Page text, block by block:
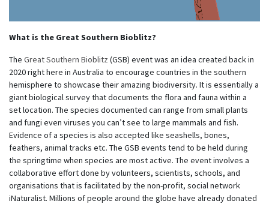
What is the Great Southern Bioblitz?
The Great Southern Bioblitz (GSB) event was an idea created back in
2020 right here in Australia to encourage countries in the southern
hemisphere to showcase their amazing biodiversity. It is essentially a
giant biological survey that documents the flora and fauna within a
set location. The species documented can range from small plants
and fungi even viruses you can’t see to large mammals and fish.
Evidence of a species is also accepted like seashells, bones,
feathers, animal tracks etc. The GSB events tend to be held during
the springtime when species are most active. The event involves a
collaborative effort done by volunteers, scientists, schools, and
organisations that is facilitated by the non-profit, social network
iNaturalist. Millions of people around the globe have already donated